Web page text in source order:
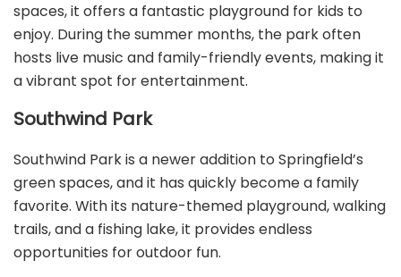
spaces, it offers a fantastic playground for kids to
enjoy. During the summer months, the park often
hosts live music and family-friendly events, making it
a vibrant spot for entertainment.
Southwind Park
Southwind Park is a newer addition to Springfield’s
green spaces, and it has quickly become a family
favorite. With its nature-themed playground, walking
trails, and a fishing lake, it provides endless
opportunities for outdoor fun.